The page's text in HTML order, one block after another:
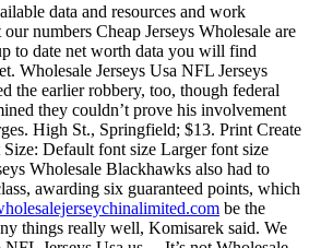
data and resources and work
numbers Cheap Jerseys Wholesale are
to date net worth data you will find
Wholesale Jerseys Usa NFL Jerseys
the earlier robbery, too, though federal
they couldn’t prove his involvement
High St., Springfield; $13. Print Create
Default font size Larger font size
Wholesale Blackhawks also had to
awarding six guaranteed points, which
be the
things really well, Komisarek said. We